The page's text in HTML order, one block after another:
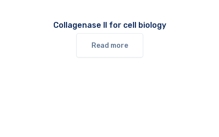
Collagenase II for cell biology
Read more